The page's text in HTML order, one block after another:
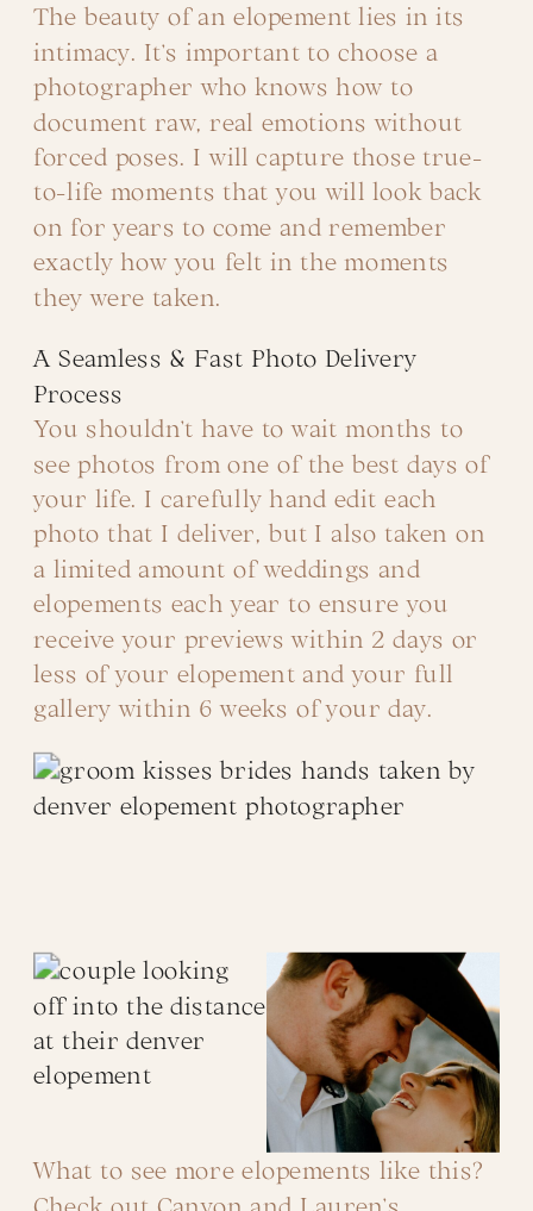
The beauty of an elopement lies in its
intimacy. It’s important to choose a
photographer who knows how to
document raw, real emotions without
forced poses. I will capture those true-
to-life moments that you will look back
on for years to come and remember
exactly how you felt in the moments
they were taken.
A Seamless & Fast Photo Delivery
Process
You shouldn’t have to wait months to
see photos from one of the best days of
your life. I carefully hand edit each
photo that I deliver, but I also taken on
a limited amount of weddings and
elopements each year to ensure you
receive your previews within 2 days or
less of your elopement and your full
gallery within 6 weeks of your day.
What to see more elopements like this?
Check out Canyon and Lauren’s